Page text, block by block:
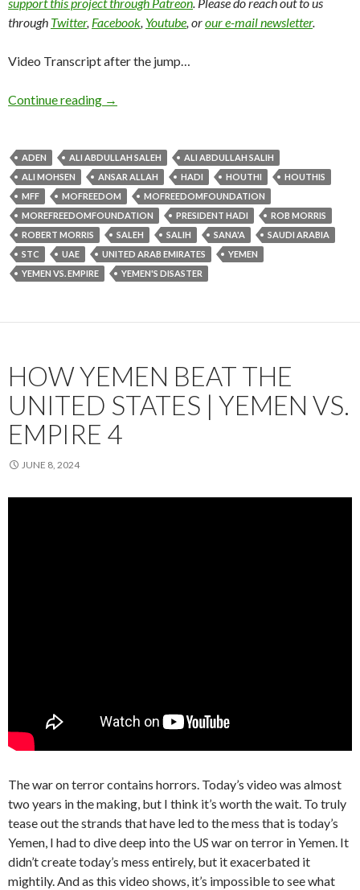
through Twitter, Facebook, Youtube, orour e-mail newsletter.
Video Transcript after the jump…
Continue reading →
ADEN ALI ABDULLAH SALEH
ALI ABDULLAH SALIH
ALI MOHSEN
ANSAR ALLAH HADI HOUTHI
HOUTHIS
MFF
MOFREEDOM
MOFREEDOMFOUNDATION
MOREFREEDOMFOUNDATION
PRESIDENT HADI
ROB MORRIS
ROBERT MORRIS
SALEH SALIH SANA'A
SAUDI ARABIA
STC
UAE UNITED ARAB EMIRATES
YEMEN
YEMEN VS. EMPIRE
YEMEN'S DISASTER
HOW YEMEN BEAT THE
UNITED STATES | YEMEN VS.
EMPIRE 4
JUNE 8, 2024
The war on terror contains horrors. Today’s video was almost
two years in the making, but I think it’s worth the wait. To truly
tease out the strands that have led to the mess that is today’s
Yemen, I had to dive deep into the US war on terror in Yemen. It
didn’t create today’s mess entirely, but it exacerbated it
mightily. And as this video shows, it’s impossible to see what